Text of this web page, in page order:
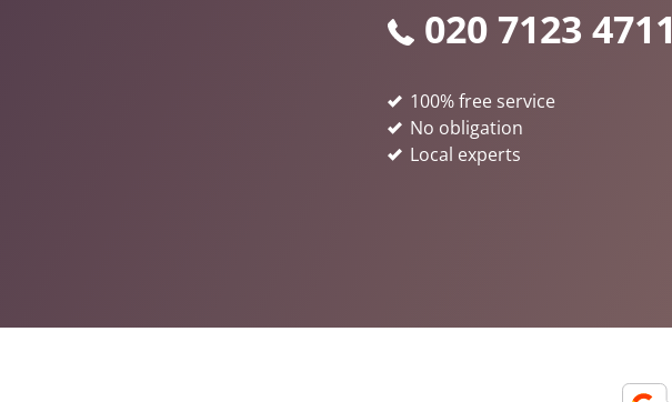
020 7123 4711
100% free service
No obligation
Local experts